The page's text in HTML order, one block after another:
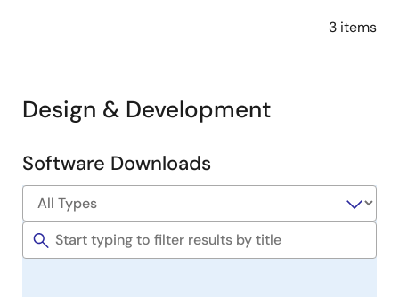
3 items
Design & Development
Software
Tools
Software Downloads